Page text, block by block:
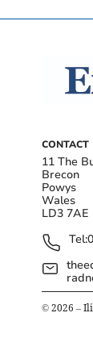
CONTACT
11 The
Brecon
Powys
Wales
LD3 7AE
Tel:
© 2026 –